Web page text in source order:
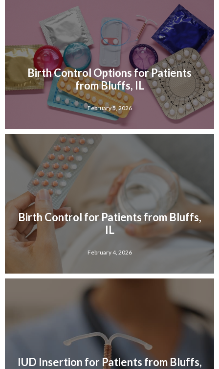
Birth Control Options for Patients
from Bluffs, IL
February 5, 2026
Birth Control for Patients from Bluffs,
IL
February 4, 2026
IUD Insertion for Patients from Bluffs,